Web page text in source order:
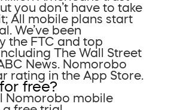
you don’t have to take
All mobile plans start
We’ve been
the FTC and top
The Wall Street
News. Nomorobo
rating in the App Store.
free?
Nomorobo mobile